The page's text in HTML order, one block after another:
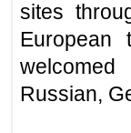
sites
European
Russian,